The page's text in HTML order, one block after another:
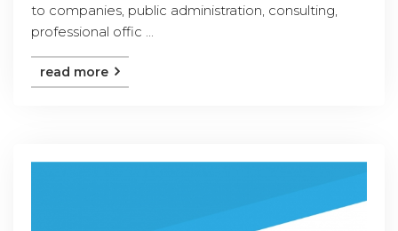
to companies, public administration, consulting,
professional offic ...
read more